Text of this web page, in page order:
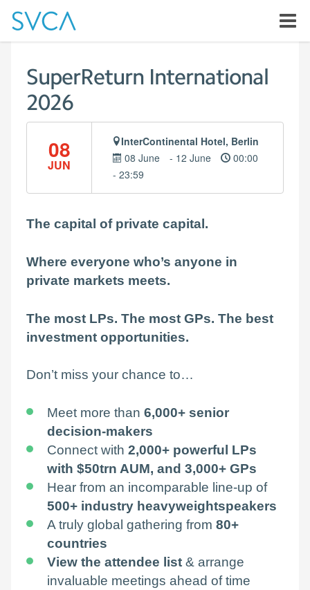
SuperReturn International
2026
08
JUN
InterContinental Hotel, Berlin
08 June
- 12 June
00:00
- 23:59
The capital of private capital.
Where everyone who’s anyone in
private markets meets.
The most LPs. The most GPs. The best
investment opportunities.
Don’t miss your chance to…
Meet more than6,000+ senior
decision-makers
Connect with2,000+ powerful LPs
with$50trn AUM,and 3,000+ GPs
Hear from an incomparable line-up of
500+ industry heavyweightspeakers
A truly global gathering from80+
countries
View the attendee list& arrange
invaluable meetings ahead of time